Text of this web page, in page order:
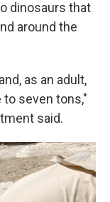
dinosaurs that
around the
as an adult,
seven tons,"
said.